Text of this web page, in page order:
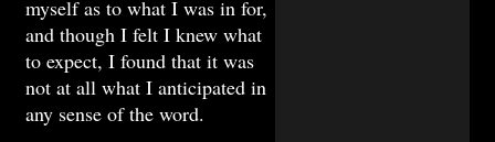
myself as to what I was in for,
and though I felt I knew what
to expect, I found that it was
not at all what I anticipated in
any sense of the word.